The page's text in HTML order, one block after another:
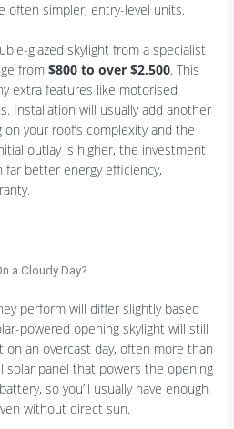
often simpler, entry-level units.
glazed skylight from a specialist
from$800 to over $2,500. This
extra features like motorised
Installation will usually add another
on your roof’s complexity and the
outlay is higher, the investment
better energy efficiency,
a Cloudy Day?
perform will differ slightly based
powered opening skylight will still
an overcast day, often more than
solar panel that powers the opening
so you’ll usually have enough
without direct sun.